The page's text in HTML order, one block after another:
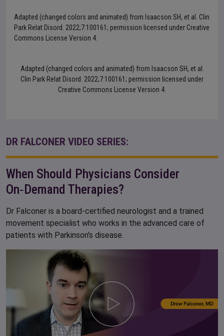
Adapted (changed colors and animated) from Isaacson SH, et al. Clin
Park Relat Disord. 2022;7:100161; permission licensed under Creative
Commons License Version 4.
Adapted (changed colors and animated) from Isaacson SH, et al.
Clin Park Relat Disord. 2022;7:100161; permission licensed under
Creative Commons License Version 4.
DR FALCONER VIDEO SERIES:
When Should Physicians Consider
On‑Demand Therapies?
Dr Falconer is a board-certified neurologist and a trained
movement specialist who works in the advanced care of
patients with Parkinson's disease.